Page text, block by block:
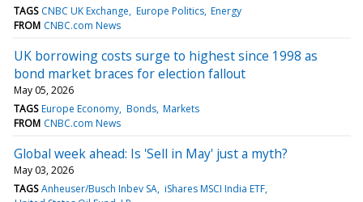
TAGS CNBC UK Exchange Europe Politics Energy
FROM CNBC.com News
UK borrowing costs surge to highest since 1998 as
bond market braces for election fallout
May 05, 2026
TAGS Europe Economy Bonds Markets
FROM CNBC.com News
Global week ahead: Is 'Sell in May' just a myth?
May 03, 2026
TAGS Anheuser/Busch Inbev SA iShares MSCI India ETF